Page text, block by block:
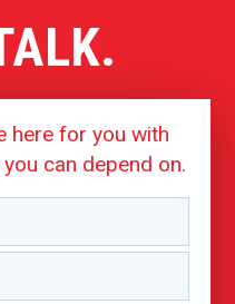
here for you with
can depend on.